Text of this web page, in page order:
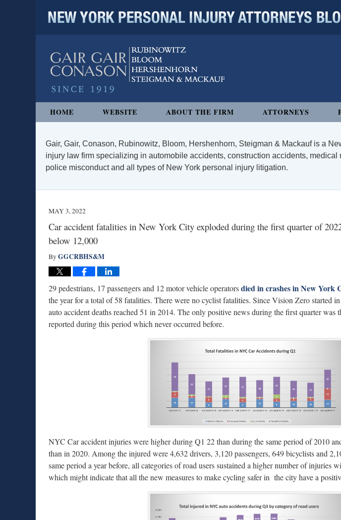
HOME WEBSITE ABOUT THE FIRM ATTORNEYS
Gair, Gair, Conason, Rubinowitz, Bloom, Hershenhorn, Steigman & Mackauf is a
injury law firm specializing in automobile accidents, construction accidents, medical
police misconduct and all types of New York personal injury litigation.
MAY 3, 2022
Car accident fatalities in New York City exploded during the first quarter of
below 12,000
ByGGCRBHS&M
29 pedestrians, 17 passengers and 12 motor vehicle operatorsdied in crashes in New York
the year for a total of 58 fatalities. There were no cyclist fatalities. Since Vision Zero started
auto accident deaths reached 51 in 2014. The only positive news during the first quarter was
reported during this period which never occurred before.
NYC Car accident injuries were higher during Q1 22 than during the same period of 2010
than in 2020. Among the injured were 4,632 drivers, 3,120 passengers, 649 bicyclists and
same period a year before, all categories of road users sustained a higher number of injuries
which might indicate that all the new measures to make cycling safer in the city have a